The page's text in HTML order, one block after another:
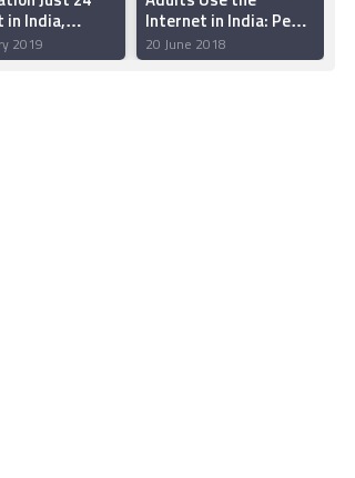
in India,
2019
Internet in India: Pew
Research Center
20 June 2018